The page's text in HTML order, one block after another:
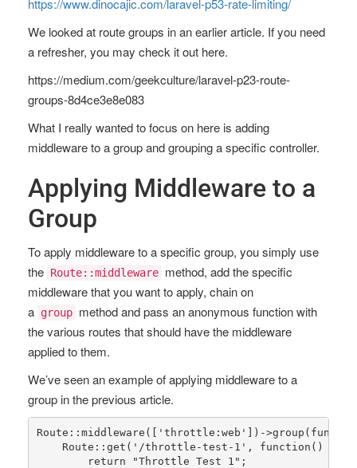
https://www.dinocajic.com/laravel-p53-rate-limiting/
We looked at route groups in an earlier article. If you need
a refresher, you may check it out here.
https://medium.com/geekculture/laravel-p23-route-
groups-8d4ce3e8e083
What I really wanted to focus on here is adding
middleware to a group and grouping a specific controller.
Applying Middleware to a
Group
To apply middleware to a specific group, you simply use
the Route::middleware method, add the specific
middleware that you want to apply, chain on
a group method and pass an anonymous function with
the various routes that should have the middleware
applied to them.
We’ve seen an example of applying middleware to a
group in the previous article.
Route :: middleware ([ 'throttle:web' ])->group
Route :: get ( '/throttle-test-1' , function() {
return
"Throttle Test 1" ;